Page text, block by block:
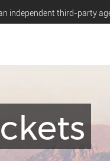
independent third-party